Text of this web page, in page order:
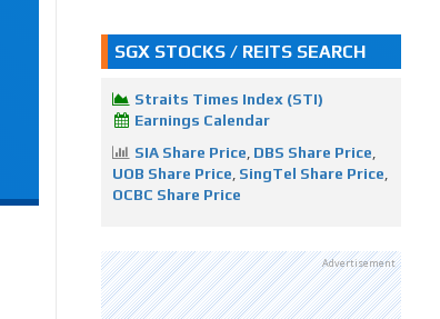
SGX STOCKS / REITS SEARCH
Straits Times Index (STI)
Earnings Calendar
SIA Share Price DBS Share Price
UOB Share Price SingTel Share Price
OCBC Share Price
Advertisement